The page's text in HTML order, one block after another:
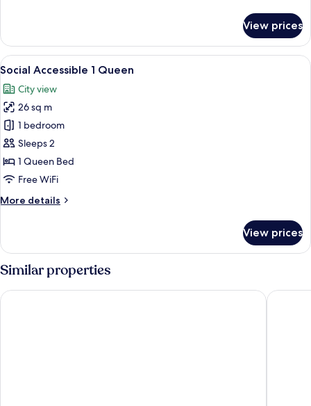
Room
Twin
View
Loaded
View prices
View
all
photos
for
Social
Accessible
1
Queen
A hotel room with a bed, a small
9
Social Accessible 1 Queen
City view
26 sq m
1 bedroom
Sleeps 2
1 Queen Bed
Free WiFi
More details
More
Accessible
Queen
View prices
Similar properties
Hotel Grand Chancellor Auckland Horizon